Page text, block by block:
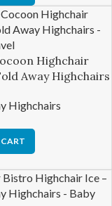
Highchair
Away Highchairs
Highchairs